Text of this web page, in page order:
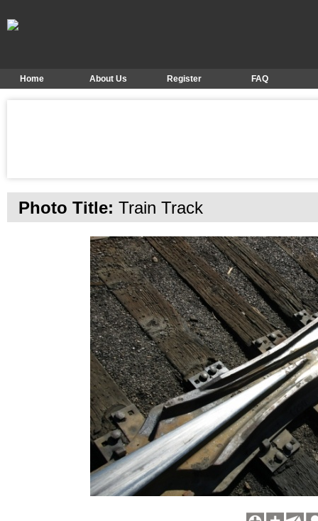
Home About Us Register FAQ
Photo Title: Train Track